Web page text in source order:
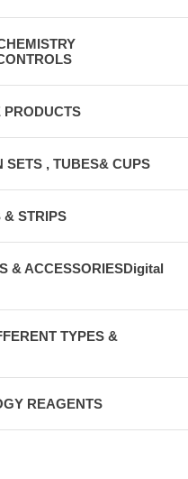
PRODUCTS
SETS , TUBES& CUPS
& STRIPS
& ACCESSORIESDigital
TYPES &
REAGENTS